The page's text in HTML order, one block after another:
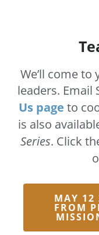
We’ll come
leaders. Email
Us page to
is also
Series. Click
MAY 12
FROM